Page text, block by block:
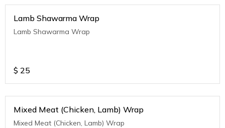
Lamb Shawarma Wrap
Lamb Shawarma Wrap
$ 25
Mixed Meat (Chicken, Lamb) Wrap
Mixed Meat (Chicken, Lamb) Wrap